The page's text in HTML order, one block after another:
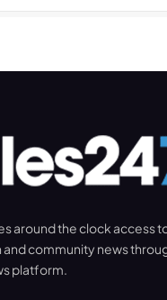
around the clock access
community news
platform.